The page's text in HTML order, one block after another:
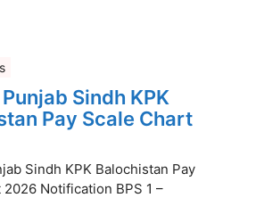
Sindh KPK
Pay Scale Chart
Sindh KPK Balochistan Pay
2026 Notification BPS 1 –